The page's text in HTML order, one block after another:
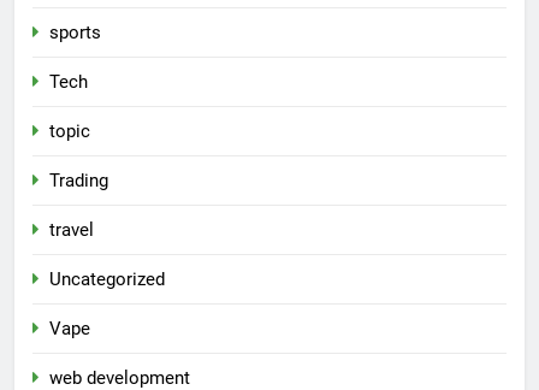
sports
Tech
topic
Trading
travel
Uncategorized
Vape
web development